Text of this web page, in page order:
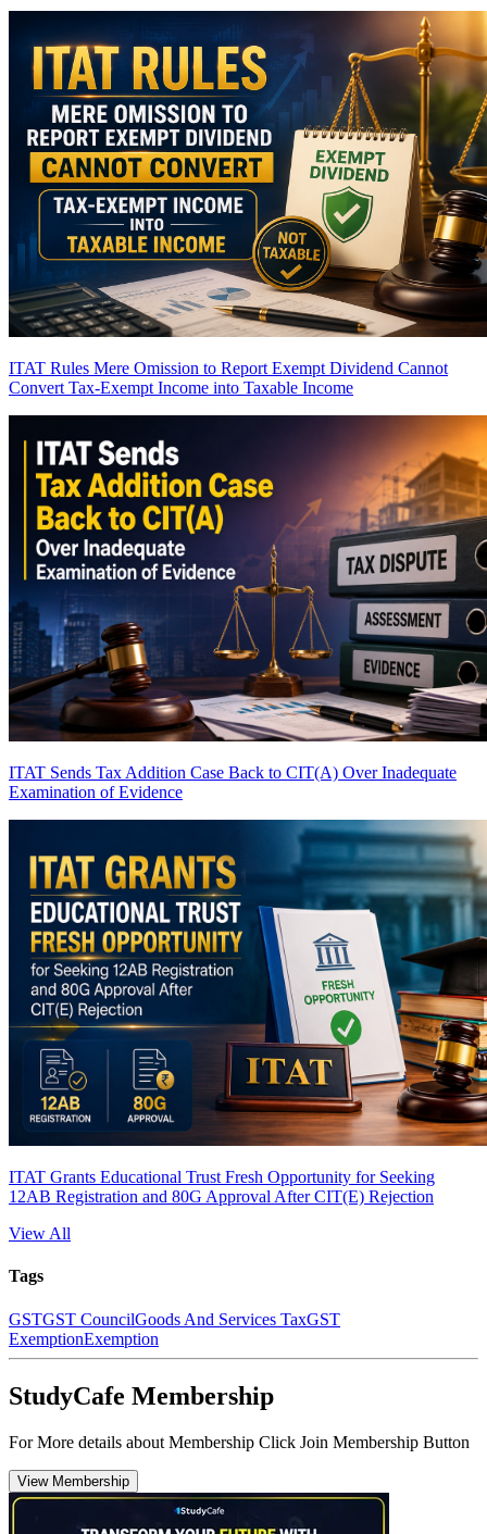
ITAT Rules Mere Omission to Report Exempt Dividend Cannot
Convert Tax-Exempt Income into Taxable Income
ITAT Sends Tax Addition Case Back to CIT(A) Over Inadequate
Examination of Evidence
ITAT Grants Educational Trust Fresh Opportunity for Seeking
12AB Registration and 80G Approval After CIT(E) Rejection
View All
Tags
GSTGST CouncilGoods And Services TaxGST
ExemptionExemption
StudyCafe Membership
For More details about Membership Click Join Membership Button
View Membership